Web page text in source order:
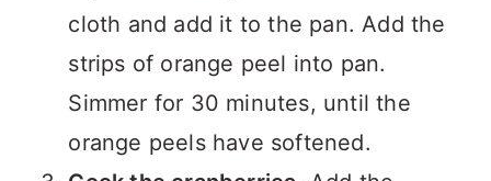
cloth and add it to the pan. Add the
strips of orange peel into pan.
Simmer for 30 minutes, until the
orange peels have softened.